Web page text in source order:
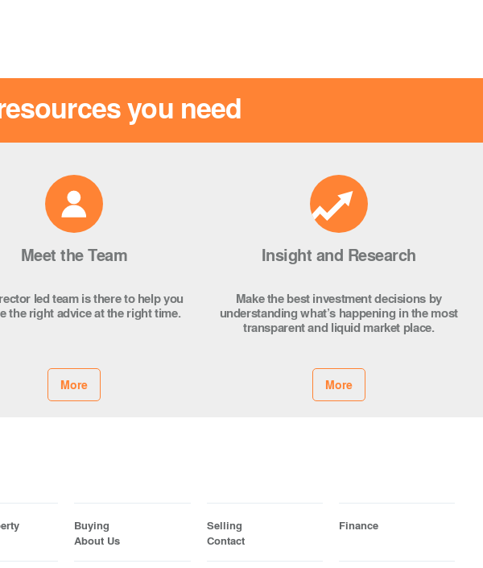
you need
Meet the Team
led team is there to help you
the right advice at the right time.
More
Insight and Research
Make the best investment decisions by
understanding what’s happening in the most
transparent and liquid market place.
More
Buying Selling
Finance
About Us Contact